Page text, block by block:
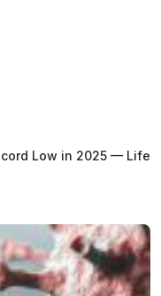
Low in 2025 — Life